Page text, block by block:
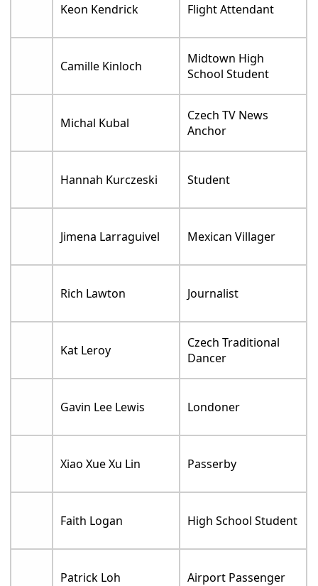
Keon Kendrick Flight Attendant
Camille Kinloch
Midtown High
School Student
Michal Kubal
Czech TV News
Anchor
Hannah Kurczeski Student
Jimena Larraguivel Mexican Villager
Rich Lawton Journalist
Kat Leroy
Czech Traditional
Dancer
Gavin Lee Lewis Londoner
Xiao Xue Xu Lin Passerby
Faith Logan High School Student
Patrick Loh Airport Passenger